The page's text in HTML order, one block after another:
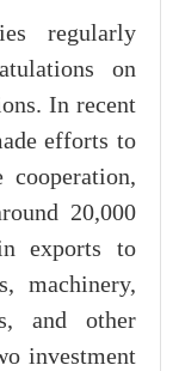
regularly
on
In recent
efforts to
cooperation,
20,000
exports to
machinery,
and other
investment